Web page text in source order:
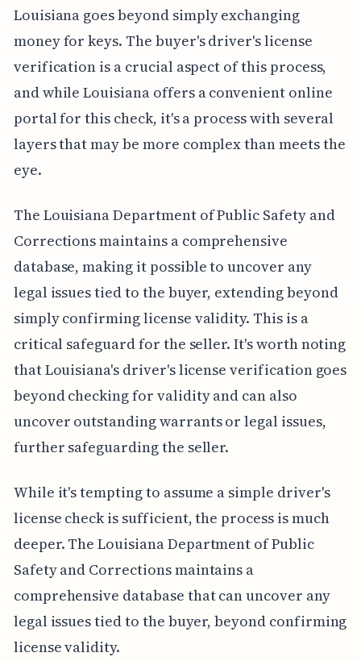
Louisiana goes beyond simply exchanging
money for keys. The buyer's driver's license
verification is a crucial aspect of this process,
and while Louisiana offers a convenient online
portal for this check, it's a process with several
layers that may be more complex than meets the
eye.
The Louisiana Department of Public Safety and
Corrections maintains a comprehensive
database, making it possible to uncover any
legal issues tied to the buyer, extending beyond
simply confirming license validity. This is a
critical safeguard for the seller. It's worth noting
that Louisiana's driver's license verification goes
beyond checking for validity and can also
uncover outstanding warrants or legal issues,
further safeguarding the seller.
While it's tempting to assume a simple driver's
license check is sufficient, the process is much
deeper. The Louisiana Department of Public
Safety and Corrections maintains a
comprehensive database that can uncover any
legal issues tied to the buyer, beyond confirming
license validity.